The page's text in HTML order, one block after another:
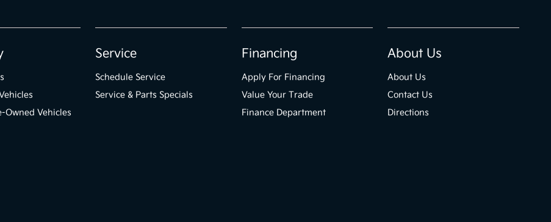
Owned Vehicles
Service
Schedule Service
Service & Parts Specials
Financing
Apply For Financing
Value Your Trade
Finance Department
About Us
About Us
Contact Us
Directions